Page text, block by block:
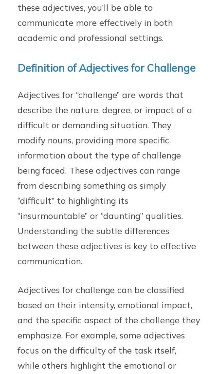
these adjectives, you’ll be able to
communicate more effectively in both
academic and professional settings.
Definition of Adjectives for Challenge
Adjectives for “challenge” are words that
describe the nature, degree, or impact of a
difficult or demanding situation. They
modify nouns, providing more specific
information about the type of challenge
being faced. These adjectives can range
from describing something as simply
“difficult” to highlighting its
“insurmountable” or “daunting” qualities.
Understanding the subtle differences
between these adjectives is key to effective
communication.
Adjectives for challenge can be classified
based on their intensity, emotional impact,
and the specific aspect of the challenge they
emphasize. For example, some adjectives
focus on the difficulty of the task itself,
while others highlight the emotional or